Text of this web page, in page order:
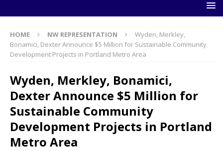
HOME NW REPRESENTATION
Wyden, Merkley,
Bonamici, Dexter Announce $5 Million for Sustainable Community
Development Projects in Portland Metro Area
Wyden, Merkley, Bonamici,
Dexter Announce $5 Million for
Sustainable Community
Development Projects in Portland
Metro Area